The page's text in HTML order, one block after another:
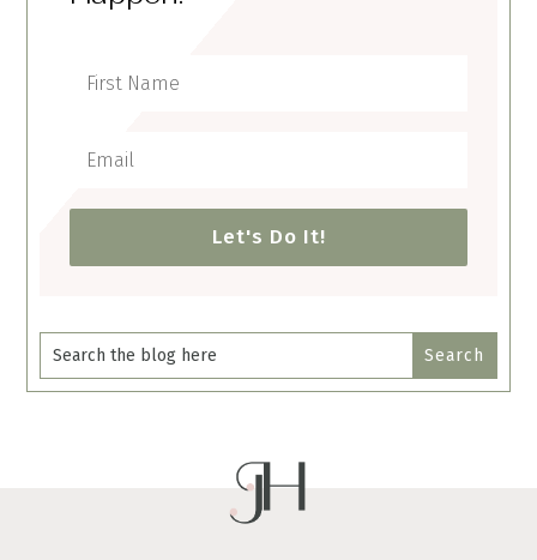
Let's Do It!